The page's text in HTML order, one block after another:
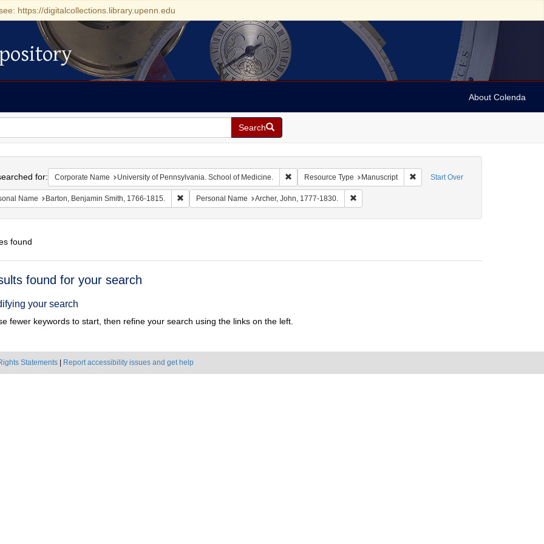
https://digitalcollections.library.upenn.edu
About Colenda
Search
Start Over
for: Corporate Name University of Pennsylvania. School of Medicine. Remove constraint Corporate Name: University of Pennsylvania. School of
Resource Type Manuscript Remove constraint Resource Type:
Name Barton, Benjamin Smith, 1766-1815. Remove constraint Personal Name: Barton, Benjamin Smith, 1766-1815.
Personal Name Archer, John, 1777-1830. Remove constraint Personal Name: Archer, John, 1777-
found
found for your search
your search
fewer keywords to start, then refine your search using the links on the left.
Statements Report accessibility issues and get help